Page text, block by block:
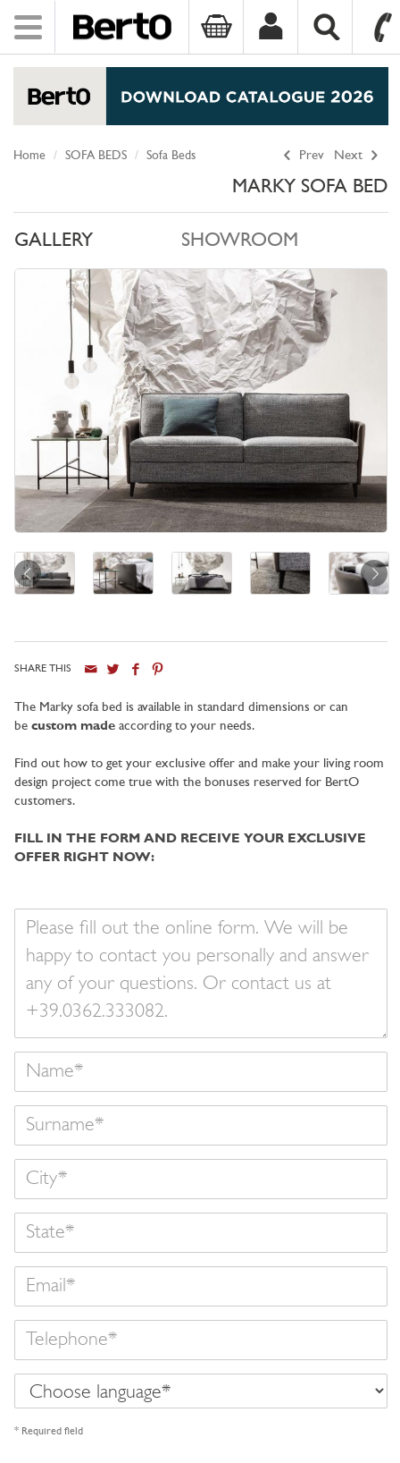
Toggle
navigation
Prev Next
Home SOFA BEDS Sofa Beds
MARKY SOFA BED
GALLERY SHOWROOM
SHARE THIS
The Marky sofa bed is available in standard dimensions or can
be custom made according to your needs.
Find out how to get your exclusive offer and make your living room
design project come true with the bonuses reserved for BertO
customers.
FILL IN THE FORM AND RECEIVE YOUR EXCLUSIVE
OFFER RIGHT NOW:
message
City
Choose
language
* Required field